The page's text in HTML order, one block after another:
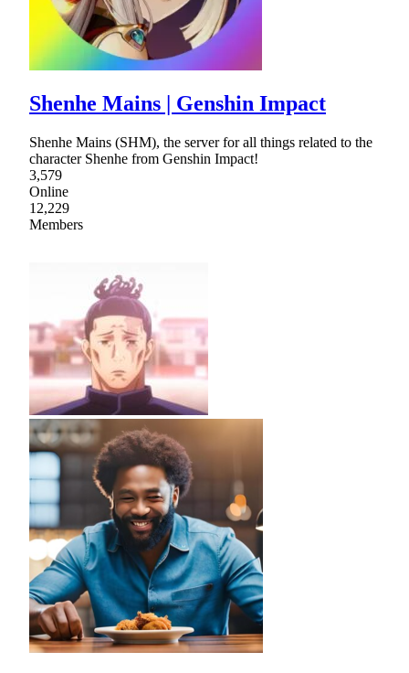
Shenhe Mains | Genshin Impact
Shenhe Mains (SHM), the server for all things related to the
character Shenhe from Genshin Impact!
3,579
Online
12,229
Members